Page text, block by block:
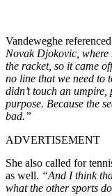
Vandeweghe
Novak Djokovic, where
the racket, so it came
no line that we need to
didn’t touch an
purpose. Because the
bad.”
ADVERTISEMENT
She also called for
as well. “And I think
what the other sports